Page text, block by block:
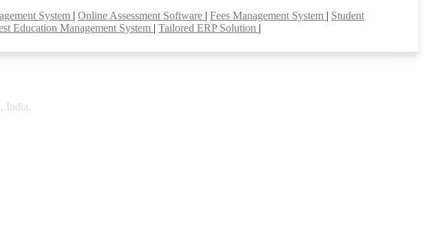
System | Online Assessment Software | Fees Management System | Student
Education Management System | Tailored ERP Solution |
India.